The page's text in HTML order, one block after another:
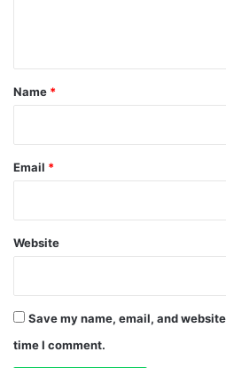
*
Name *
Email *
Website
Save my name, email, and
time I comment.